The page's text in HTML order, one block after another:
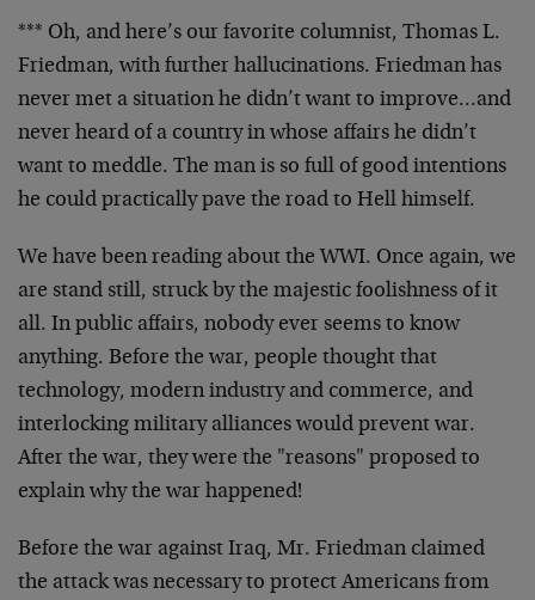
*** Oh, and here’s our favorite columnist, Thomas L.
Friedman, with further hallucinations. Friedman has
never met a situation he didn’t want to improve…and
never heard of a country in whose affairs he didn’t
want to meddle. The man is so full of good intentions
he could practically pave the road to Hell himself.
We have been reading about the WWI. Once again, we
are stand still, struck by the majestic foolishness of it
all. In public affairs, nobody ever seems to know
anything. Before the war, people thought that
technology, modern industry and commerce, and
interlocking military alliances would prevent war.
After the war, they were the "reasons" proposed to
explain why the war happened!
Before the war against Iraq, Mr. Friedman claimed
the attack was necessary to protect Americans from